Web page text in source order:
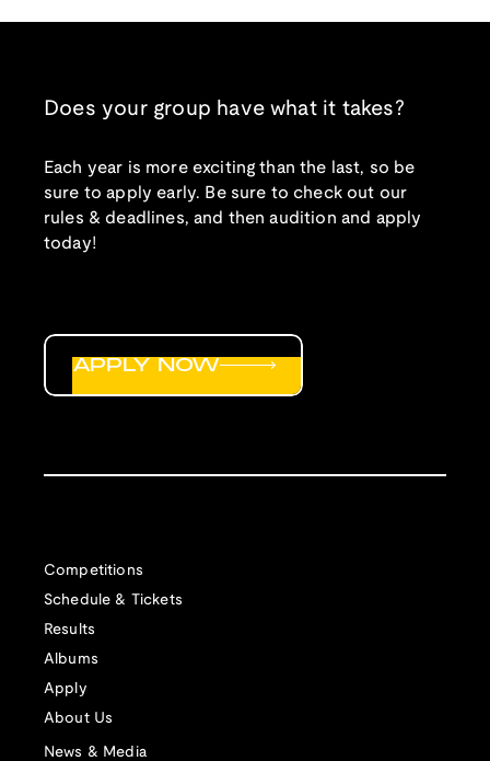
Does your group have what it takes?
Each year is more exciting than the last, so be
sure to apply early. Be sure to check out our
rules & deadlines, and then audition and apply
today!
Competitions
Schedule & Tickets
Results
Albums
Apply
About Us
News & Media
APPLY NOW